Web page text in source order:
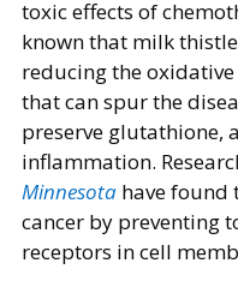
toxic effects of
known that milk
reducing the
that can spur the
preserve glutathione,
inflammation.
Minnesotahave found
cancer by preventing
receptors in cell